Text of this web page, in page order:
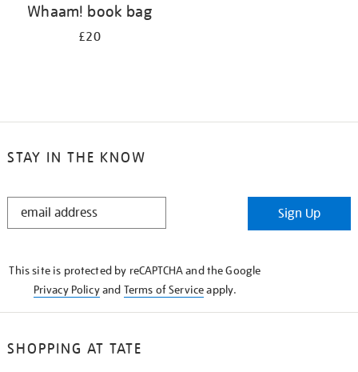
Whaam! book bag
£20
STAY IN THE KNOW
STAY
Sign Up
This site is protected by reCAPTCHA and the Google
Privacy Policyand Terms of Serviceapply.
SHOPPING AT TATE